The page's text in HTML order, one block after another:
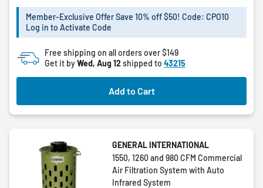
5
Member-Exclusive Offer Save 10% off $50! Code: CPO10
Log in to Activate Code
Free shipping on all orders over $149
Get it byWed, Aug 12shipped to 43215
Add to Cart
GENERAL INTERNATIONAL
1550, 1260 and 980 CFM Commercial
Air Filtration System with Auto
Infrared System